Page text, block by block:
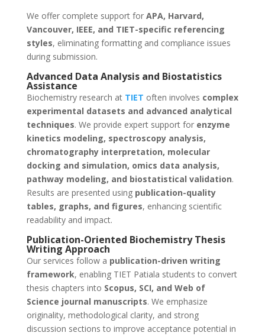
We offer complete support for APA, Harvard,
Vancouver, IEEE, and TIET-specific referencing
styles, eliminating formatting and compliance issues
during submission.
Advanced Data Analysis and Biostatistics
Assistance
Biochemistry research at TIET often involves complex
experimental datasets and advanced analytical
techniques. We provide expert support for enzyme
kinetics modeling, spectroscopy analysis,
chromatography interpretation, molecular
docking and simulation, omics data analysis,
pathway modeling, and biostatistical validation.
Results are presented using publication-quality
tables, graphs, and figures, enhancing scientific
readability and impact.
Publication-Oriented Biochemistry Thesis
Writing Approach
Our services follow a publication-driven writing
framework, enabling TIET Patiala students to convert
thesis chapters into Scopus, SCI, and Web of
Science journal manuscripts. We emphasize
originality, methodological clarity, and strong
discussion sections to improve acceptance potential in